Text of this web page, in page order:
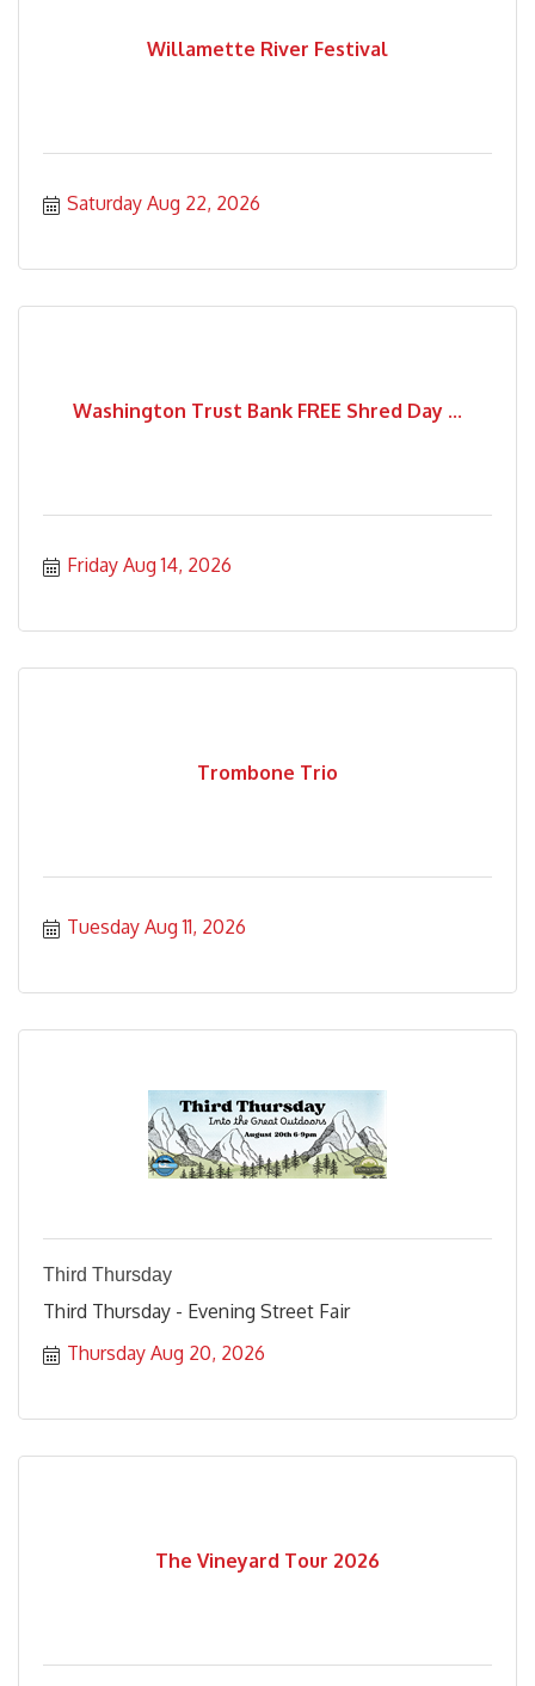
Willamette River Festival
Saturday Aug 22, 2026
Washington Trust Bank FREE Shred Day ...
Friday Aug 14, 2026
Trombone Trio
Tuesday Aug 11, 2026
Third Thursday
Third Thursday - Evening Street Fair
Thursday Aug 20, 2026
The Vineyard Tour 2026